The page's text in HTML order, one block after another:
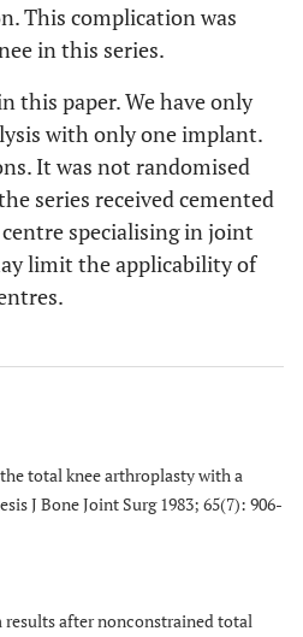
This complication was
in this series.
this paper. We have only
with only one implant.
It was not randomised
series received cemented
specialising in joint
limit the applicability of
total knee arthroplasty with a
J Bone Joint Surg 1983; 65(7): 906-
results after nonconstrained total